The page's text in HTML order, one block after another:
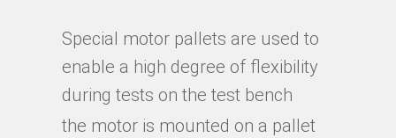
Special motor pallets are used to
enable a high degree of flexibility
during tests on the test bench
the motor is mounted on a pallet